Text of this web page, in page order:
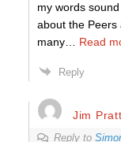
my words
about the Peers
many
Read
Reply
Jim Pratt
Reply to